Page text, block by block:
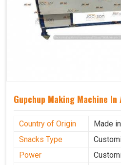
Gupchup Making Machine
Country of Origin
Made
Snacks Type
Power